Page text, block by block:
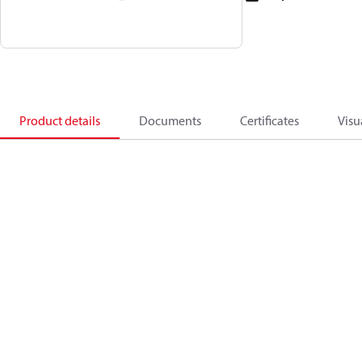
Product details Documents Certificates